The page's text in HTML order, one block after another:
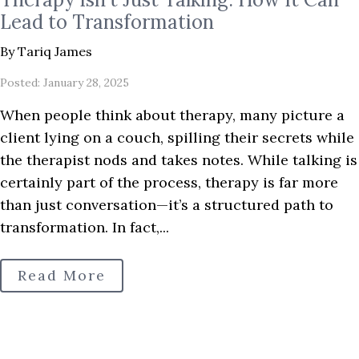
Lead to Transformation
By Tariq James
Posted: January 28, 2025
When people think about therapy, many picture a
client lying on a couch, spilling their secrets while
the therapist nods and takes notes. While talking is
certainly part of the process, therapy is far more
than just conversation—it’s a structured path to
transformation. In fact,...
Read More